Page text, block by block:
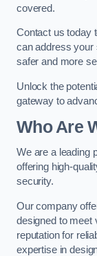
covered.
Contact us today
can address your
safer and more
Unlock the
gateway to
Who Are
We are a leading
offering high-
security.
Our company
designed to meet
reputation for
expertise in